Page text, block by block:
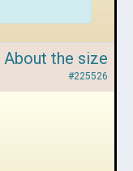
About the size
#225526